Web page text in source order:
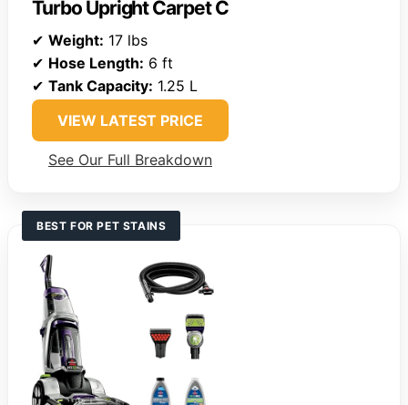
Turbo Upright Carpet C
✔ Weight: 17 lbs
✔ Hose Length: 6 ft
✔ Tank Capacity: 1.25 L
VIEW LATEST PRICE
See Our Full Breakdown
BEST FOR PET STAINS